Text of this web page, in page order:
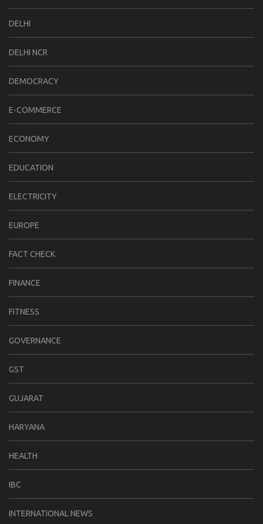
DELHI
DELHI NCR
DEMOCRACY
E-COMMERCE
ECONOMY
EDUCATION
ELECTRICITY
EUROPE
FACT CHECK
FINANCE
FITNESS
GOVERNANCE
GST
GUJARAT
HARYANA
HEALTH
IBC
INTERNATIONAL NEWS